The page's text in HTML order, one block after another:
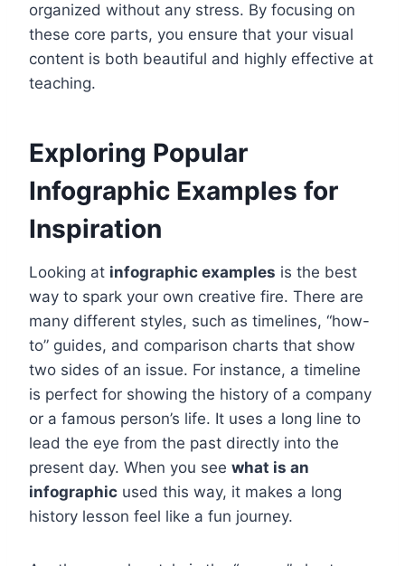
organized without any stress. By focusing on
these core parts, you ensure that your visual
content is both beautiful and highly effective at
teaching.
Exploring Popular
Infographic Examples for
Inspiration
Looking at infographic examples is the best
way to spark your own creative fire. There are
many different styles, such as timelines, “how-
to” guides, and comparison charts that show
two sides of an issue. For instance, a timeline
is perfect for showing the history of a company
or a famous person’s life. It uses a long line to
lead the eye from the past directly into the
present day. When you see what is an
infographic used this way, it makes a long
history lesson feel like a fun journey.